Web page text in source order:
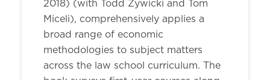
2018) (with Todd Zywicki and Tom
Miceli), comprehensively applies a
broad range of economic
methodologies to subject matters
across the law school curriculum. The